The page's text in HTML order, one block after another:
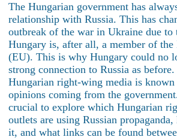
The Hungarian government has
relationship with Russia. This has
outbreak of the war in Ukraine due to
Hungary is, after all, a member of the
(EU). This is why Hungary could no
strong connection to Russia as
Hungarian right-wing media is
opinions coming from the
crucial to explore which Hungarian
outlets are using Russian
it, and what links can be found